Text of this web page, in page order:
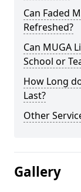
Can Faded
Refreshed?
Can MUGA
School or
How Long
Last?
Other
Gallery